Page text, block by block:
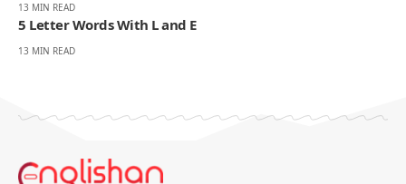
13 MIN READ
5 Letter Words With L and E
13 MIN READ